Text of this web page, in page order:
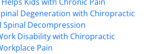
Kids with Chronic Pain
Degeneration with Chiropractic
Spinal Decompression
Disability with Chiropractic
Pain